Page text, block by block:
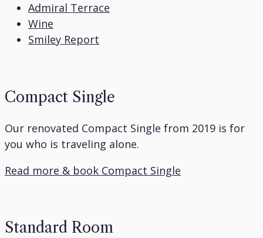
Admiral Terrace
Wine
Smiley Report
Compact Single
Our renovated Compact Single from 2019 is for
you who is traveling alone.
Read more & book Compact Single
Standard Room